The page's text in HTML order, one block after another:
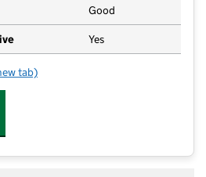
Good
Yes
and St Andrew's Catholic Primary
tab)